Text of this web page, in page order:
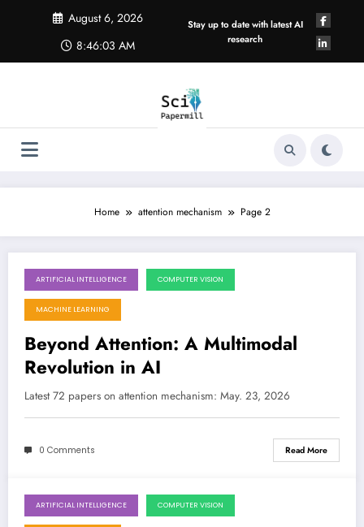
August 6, 2026
8:46:03 AM
Stay up to date with latest AI
research
Home attention mechanism Page 2
May 23, 2026
ARTIFICIAL INTELLIGENCE COMPUTER VISION
MACHINE LEARNING
Beyond Attention: A Multimodal
Revolution in AI
Latest 72 papers on attention mechanism: May. 23, 2026
0 Comments Read More
May 16, 2026
ARTIFICIAL INTELLIGENCE COMPUTER VISION